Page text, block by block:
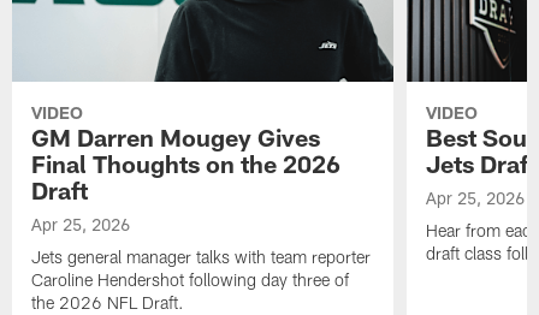
VIDEO
GM Darren Mougey Gives
Final Thoughts on the 2026
Draft
Apr 25, 2026
Jets general manager talks with team reporter
Caroline Hendershot following day three of
the 2026 NFL Draft.
VIDEO
Best
Jets
Apr 25, 2026
Hear from
draft class